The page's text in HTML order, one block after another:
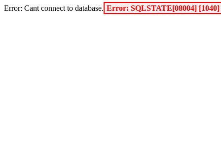
Error: Cant connect to database. Error: SQLSTATE[08004] [1040]